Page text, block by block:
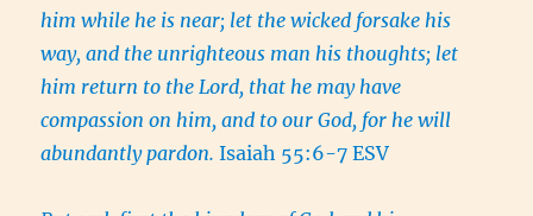
him while he is near; let the wicked forsake his
way, and the unrighteous man his thoughts; let
him return to the Lord, that he may have
compassion on him, and to our God, for he will
abundantly pardon.Isaiah 55:6-7 ESV